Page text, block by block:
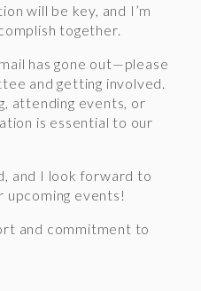
will be key, and I’m
together.
has gone out—please
and getting involved.
attending events, or
is essential to our
and I look forward to
upcoming events!
and commitment to